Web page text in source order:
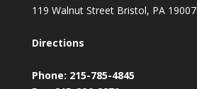
119 Walnut Street Bristol, PA 19007
Directions
Phone: 215-785-4845